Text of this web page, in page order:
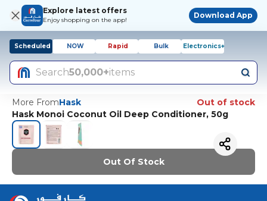
Explore latest offers
Enjoy shopping on the app!
Download App
Scheduled NOW Rapid Bulk Electronics+
Search50,000+items
More FromHask
Out of stock
Hask Monoi Coconut Oil Deep Conditioner, 50g
Out Of Stock